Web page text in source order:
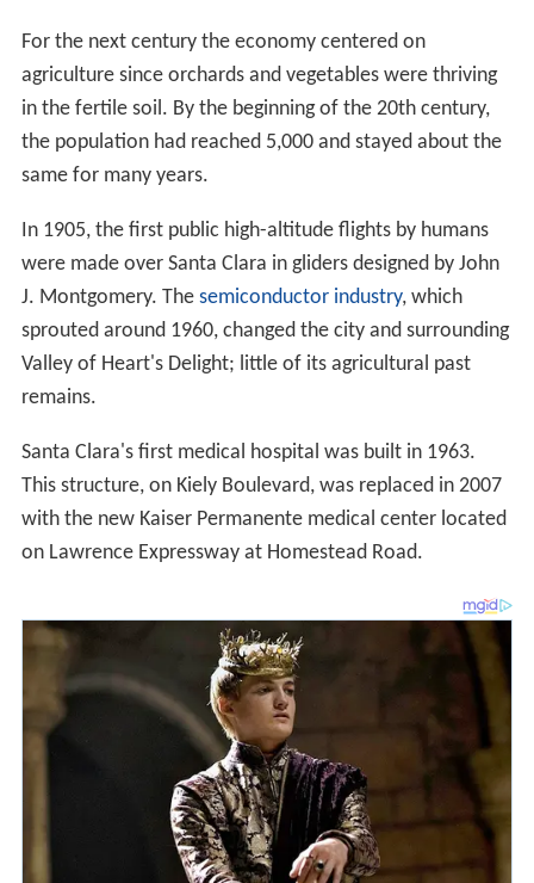
For the next century the economy centered on
agriculture since orchards and vegetables were thriving
in the fertile soil. By the beginning of the 20th century,
the population had reached 5,000 and stayed about the
same for many years.
In 1905, the first public high-altitude flights by humans
were made over Santa Clara in gliders designed by John
J. Montgomery. The semiconductor industry, which
sprouted around 1960, changed the city and surrounding
Valley of Heart's Delight; little of its agricultural past
remains.
Santa Clara's first medical hospital was built in 1963.
This structure, on Kiely Boulevard, was replaced in 2007
with the new Kaiser Permanente medical center located
on Lawrence Expressway at Homestead Road.